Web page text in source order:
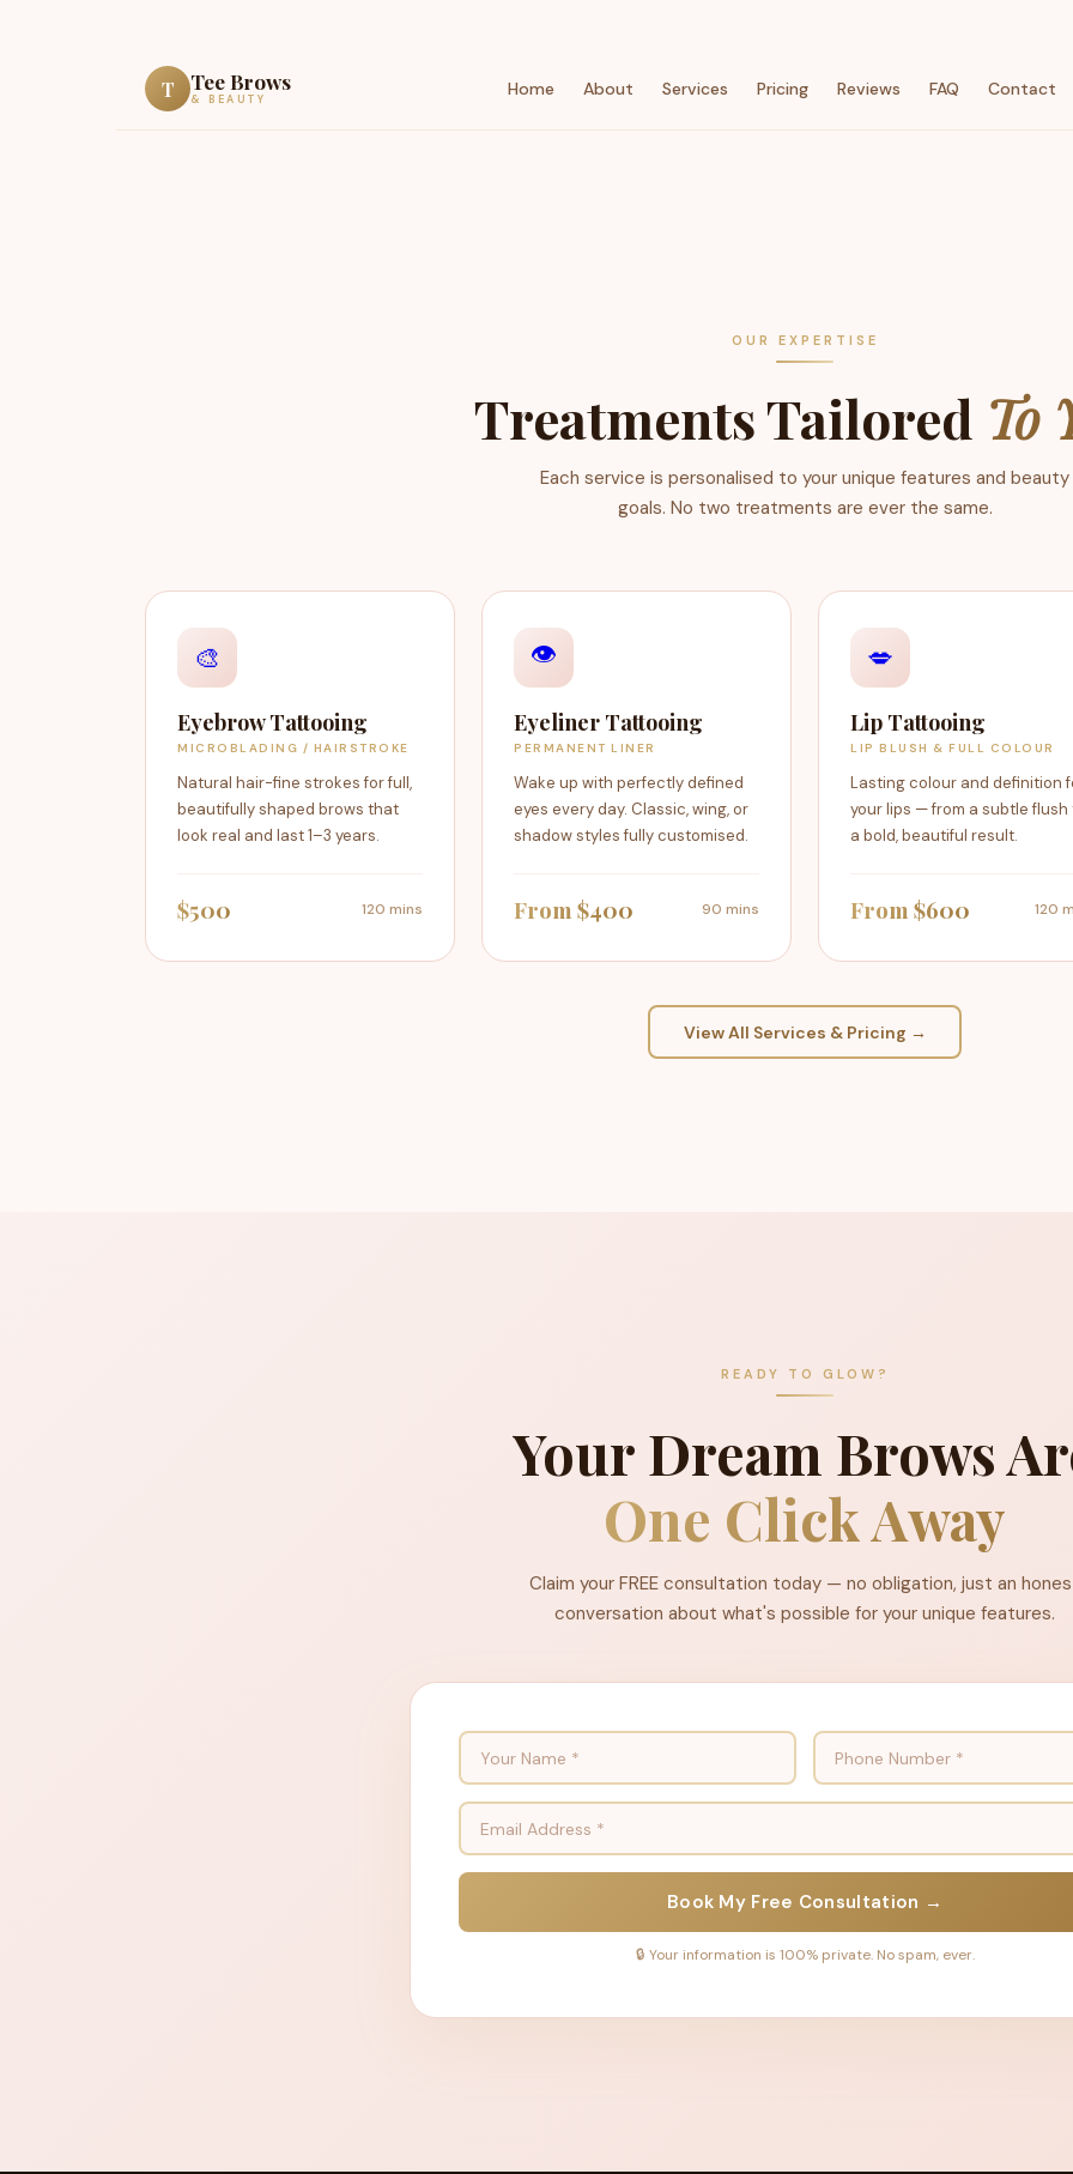
T Tee Brows
& BEAUTY Home About Services Pricing Reviews FAQ Contact
OUR EXPERTISE
Treatments Tailored To
Each service is personalised to your unique features and beauty
goals. No two treatments are ever the same.
🎨
Eyebrow Tattooing
MICROBLADING / HAIRSTROKE
Natural hair-fine strokes for full,
beautifully shaped brows that
look real and last 1–3 years.
$500 120 mins
👁️
Eyeliner Tattooing
PERMANENT LINER
Wake up with perfectly defined
eyes every day. Classic, wing, or
shadow styles fully customised.
From $400 90 mins
💋
Lip Tattooing
LIP BLUSH & FULL COLOUR
Lasting colour and definition
your lips — from a subtle flush
a bold, beautiful result.
From $600 120
View All Services & Pricing →
READY TO GLOW?
Your Dream Brows
One Click Away
Claim your FREE consultation today — no obligation, just an
conversation about what's possible for your unique features.
Book My Free Consultation →
🔒 Your information is 100% private. No spam, ever.